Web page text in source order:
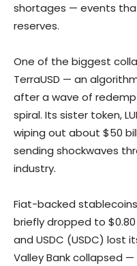
shortages — events
reserves.
One of the biggest
TerraUSD — an
after a wave of
spiral. Its sister token,
wiping out about $50
sending shockwaves
industry.
Fiat-backed
briefly dropped to $0.80
and USDC (USDC) lost
Valley Bank collapsed